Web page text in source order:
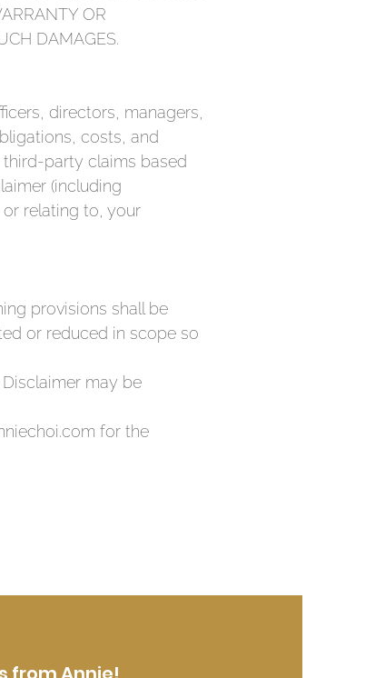
OR
DAMAGES.
directors, managers,
costs, and
third-party claims based
(including
relating to, your
provisions shall be
or reduced in scope so
may be
for the